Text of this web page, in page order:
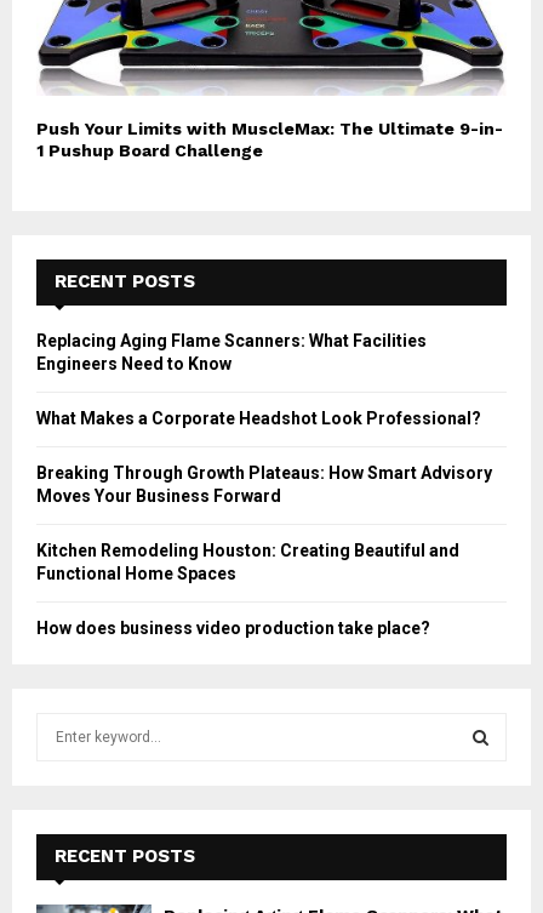
Push Your Limits with MuscleMax: The Ultimate 9-in-
1 Pushup Board Challenge
RECENT POSTS
Replacing Aging Flame Scanners: What Facilities
Engineers Need to Know
What Makes a Corporate Headshot Look Professional?
Breaking Through Growth Plateaus: How Smart Advisory
Moves Your Business Forward
Kitchen Remodeling Houston: Creating Beautiful and
Functional Home Spaces
How does business video production take place?
f
o
E
A
RECENT POSTS